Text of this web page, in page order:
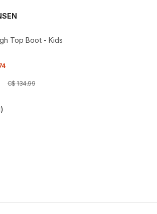
Top Boot - Kids
C$134.99